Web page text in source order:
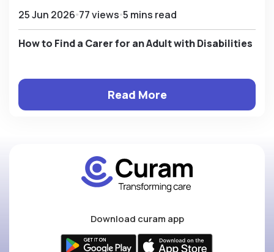
25 Jun 2026 77 views 5 mins read
How to Find a Carer for an Adult with Disabilities
Read More
Download curam app